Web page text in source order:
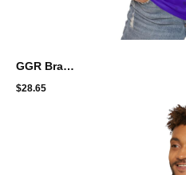
GGR Brand Unisex Tank Top - Perfect for Summer Fun and Active Lifestyle
$28.65